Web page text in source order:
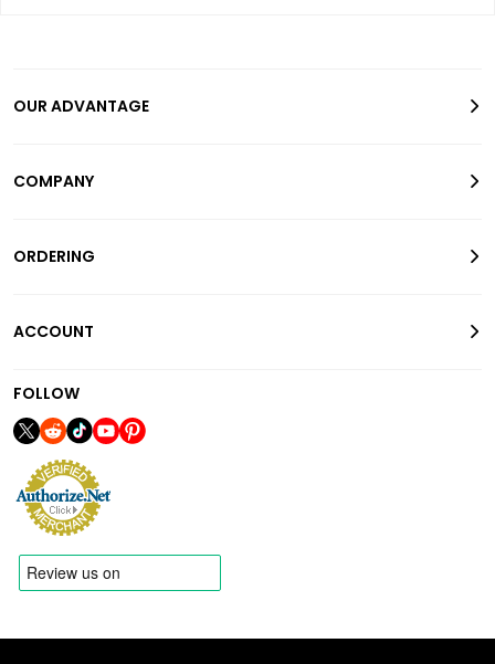
OUR ADVANTAGE
COMPANY
ORDERING
ACCOUNT
FOLLOW